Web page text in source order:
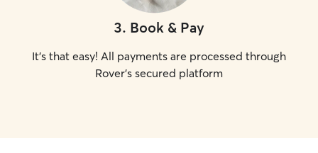
3. Book & Pay
It's that easy! All payments are processed through
Rover's secured platform